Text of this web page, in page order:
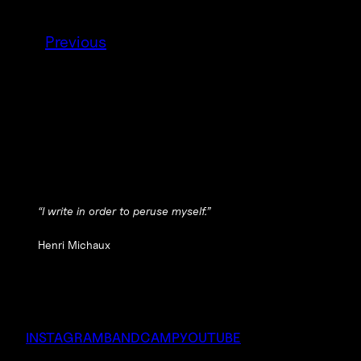
Previous
“I write in order to peruse myself.”
Henri Michaux
INSTAGRAMBANDCAMPYOUTUBE